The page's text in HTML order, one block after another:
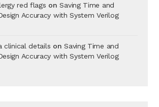
red flags onSaving Time and
Accuracy with System Verilog
clinical details onSaving Time and
Accuracy with System Verilog